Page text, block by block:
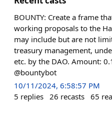
BOUNTY: Create a frame
working proposals to the
may include but are not
treasury management,
etc. by the DAO. Amount:
@bountybot
10/11/2024, 6:58:57 PM
5 replies 26 recasts 65